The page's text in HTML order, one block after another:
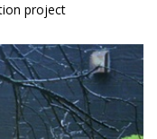
project